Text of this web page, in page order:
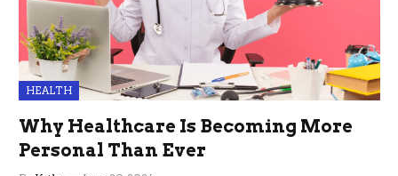
HEALTH
Why Healthcare Is Becoming More
Personal Than Ever